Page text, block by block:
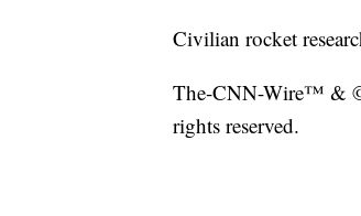
Civilian rocket
The-CNN-Wire™ & ©
rights reserved.